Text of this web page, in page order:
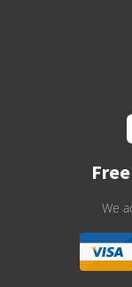
We